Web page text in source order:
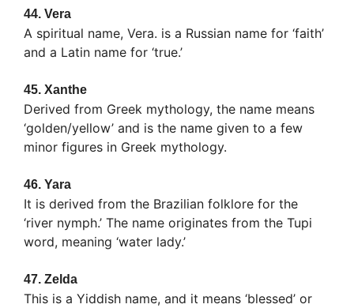
44. Vera
A spiritual name, Vera. is a Russian name for ‘faith’
and a Latin name for ‘true.’
45. Xanthe
Derived from Greek mythology, the name means
‘golden/yellow’ and is the name given to a few
minor figures in Greek mythology.
46. Yara
It is derived from the Brazilian folklore for the
‘river nymph.’ The name originates from the Tupi
word, meaning ‘water lady.’
47. Zelda
This is a Yiddish name, and it means ‘blessed’ or